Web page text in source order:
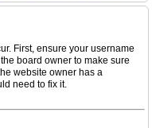
First, ensure your username
board owner to make sure
website owner has a
need to fix it.